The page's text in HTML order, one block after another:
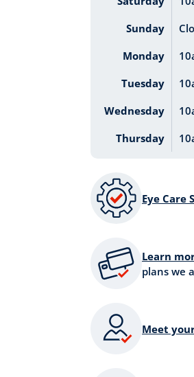
Sunday
Monday
Tuesday
Wednesday
Thursday
Eye Care
Learn
plans we
Meet